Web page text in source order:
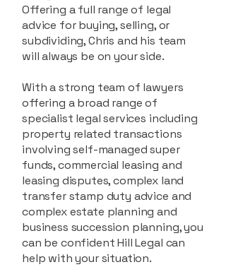
Offering a full range of legal
advice for buying, selling, or
subdividing, Chris and his team
will always be on your side.
With a strong team of lawyers
offering a broad range of
specialist legal services including
property related transactions
involving self-managed super
funds, commercial leasing and
leasing disputes, complex land
transfer stamp duty advice and
complex estate planning and
business succession planning, you
can be confident Hill Legal can
help with your situation.